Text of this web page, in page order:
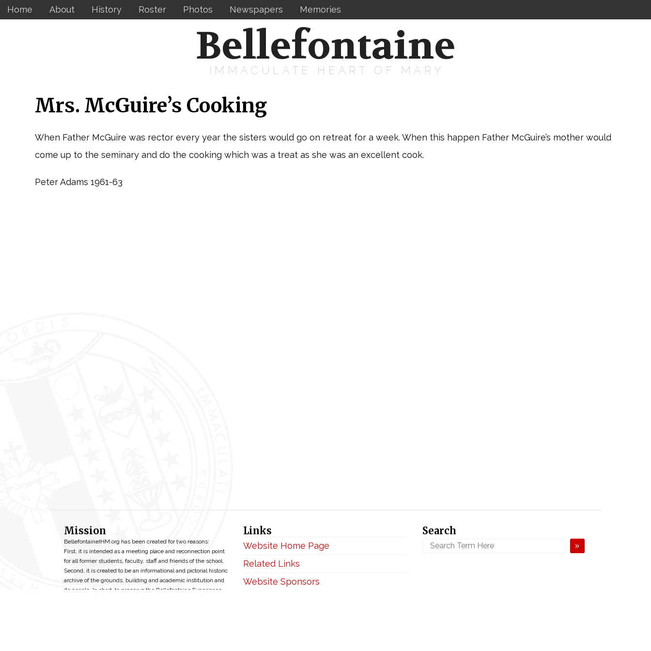
Home About History Roster Photos Newspapers Memories
Bellefontaine
IMMACULATE HEART OF MARY
Mrs. McGuire’s Cooking
When Father McGuire was rector every year the sisters would go on retreat for a week. When this happen Father McGuire’s mother would
come up to the seminary and do the cooking which was a treat as she was an excellent cook.
Peter Adams 1961-63
Mission
BellefontaineIHM.org has been created for two reasons:
First, it is intended as a meeting place and reconnection point
for all former students, faculty, staff and friends of the school.
Second, it is created to be an informational and pictorial historic
archive of the grounds, building and academic institution and
its people. In short, to preserve the Bellefontaine Experience
Links
Website Home Page
Related Links
Website Sponsors
Search
»